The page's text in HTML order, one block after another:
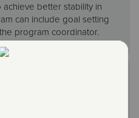
better stability in
can include goal setting
program coordinator.